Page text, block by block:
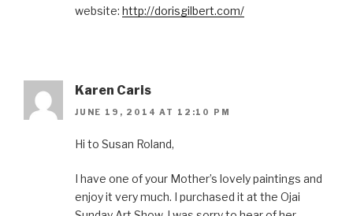
website: http://dorisgilbert.com/
Karen Caris
JUNE 19, 2014 AT 12:10 PM
Hi to Susan Roland,
I have one of your Mother’s lovely paintings and
enjoy it very much. I purchased it at the Ojai